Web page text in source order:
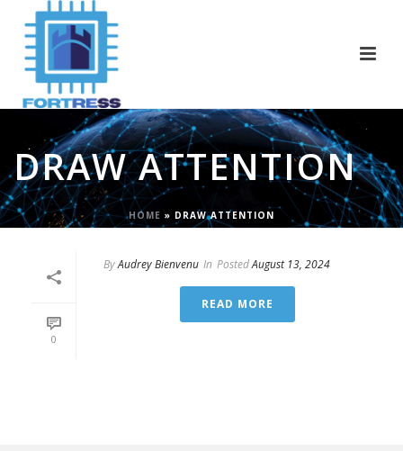
DRAW ATTENTION
HOME » DRAW ATTENTION
0
ByAudrey Bienvenu In PostedAugust 13, 2024
READ MORE